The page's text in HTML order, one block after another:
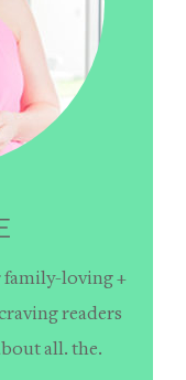
family-loving +
readers
all. the.